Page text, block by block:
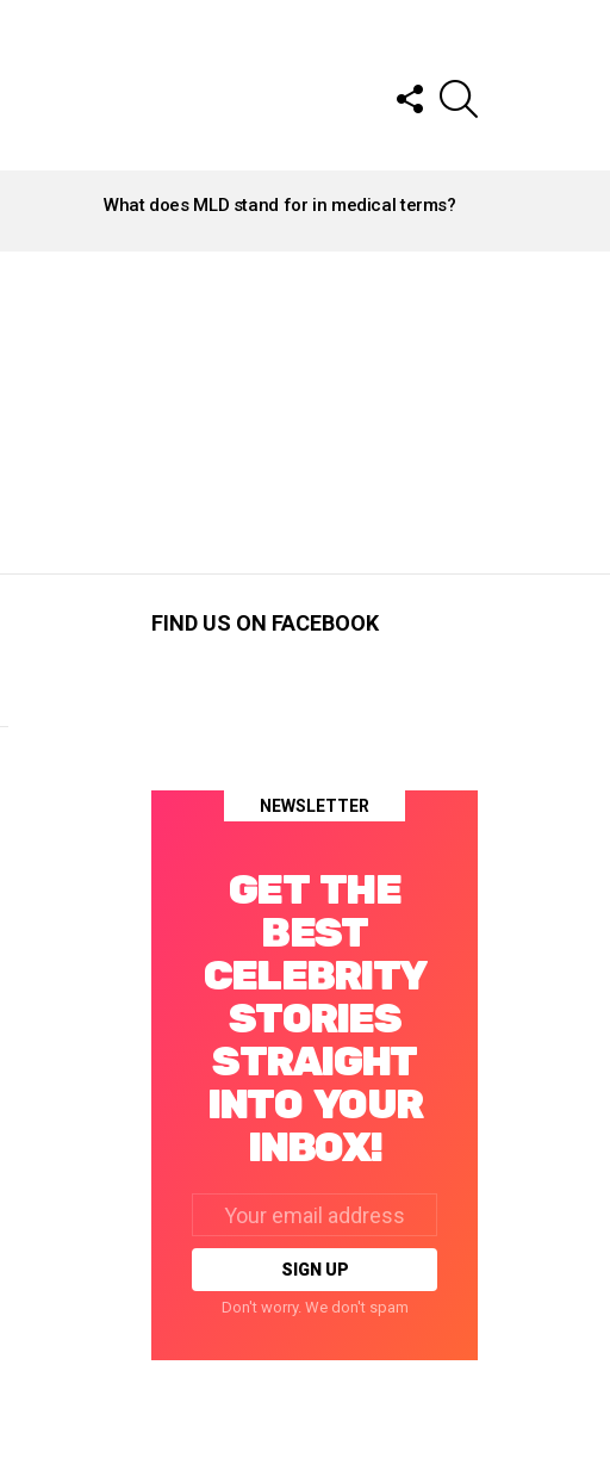
FOLLOW
US
What does MLD stand for in medical terms?
FIND US ON FACEBOOK
NEWSLETTER
GET THE
BEST
CELEBRITY
STORIES
STRAIGHT
INTO YOUR
INBOX!
address:
Don't worry. We don't spam